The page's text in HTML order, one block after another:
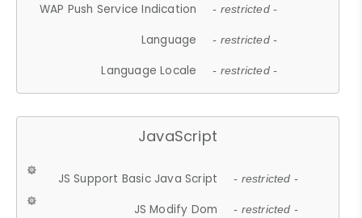
WAP Push Service Indication - restricted -
Language - restricted -
Language Locale - restricted -
JavaScript
JS Support Basic Java Script - restricted -
JS Modify Dom - restricted -